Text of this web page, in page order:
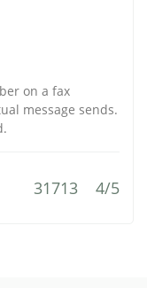
on a fax
message sends.
31713 4/5